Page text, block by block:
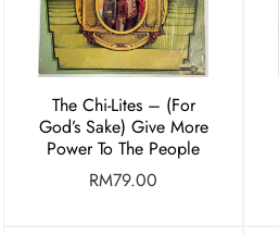
The Chi-Lites – (For
God’s Sake) Give More
Power To The People
RM79.00